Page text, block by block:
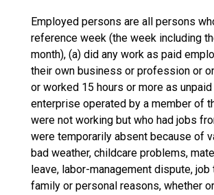
Employed persons are all persons
reference week (the week including
month), (a) did any work as paid
their own business or profession or
or worked 15 hours or more as
enterprise operated by a member of
were not working but who had jobs
were temporarily absent because of
bad weather, childcare problems,
leave, labor-management dispute, job
family or personal reasons, whether